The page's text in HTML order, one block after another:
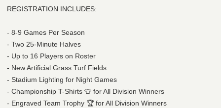
REGISTRATION INCLUDES:
- 8-9 Games Per Season
- Two 25-Minute Halves
- Up to 16 Players on Roster
- New Artificial Grass Turf Fields
- Stadium Lighting for Night Games
- Championship T-Shirts 👕 for All Division Winners
- Engraved Team Trophy 🏆 for All Division Winners